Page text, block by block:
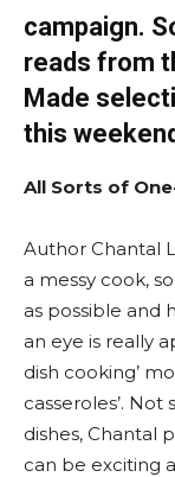
campaign.
reads from
Made
this
All Sorts of
Author Chantal
a messy cook,
as possible and
an eye is really
dish cooking’
casseroles’.
dishes, Chantal
can be exciting